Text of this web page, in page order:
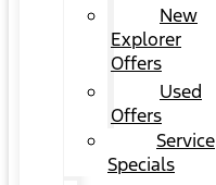
New
Explorer
Offers
Used
Offers
Service
Specials